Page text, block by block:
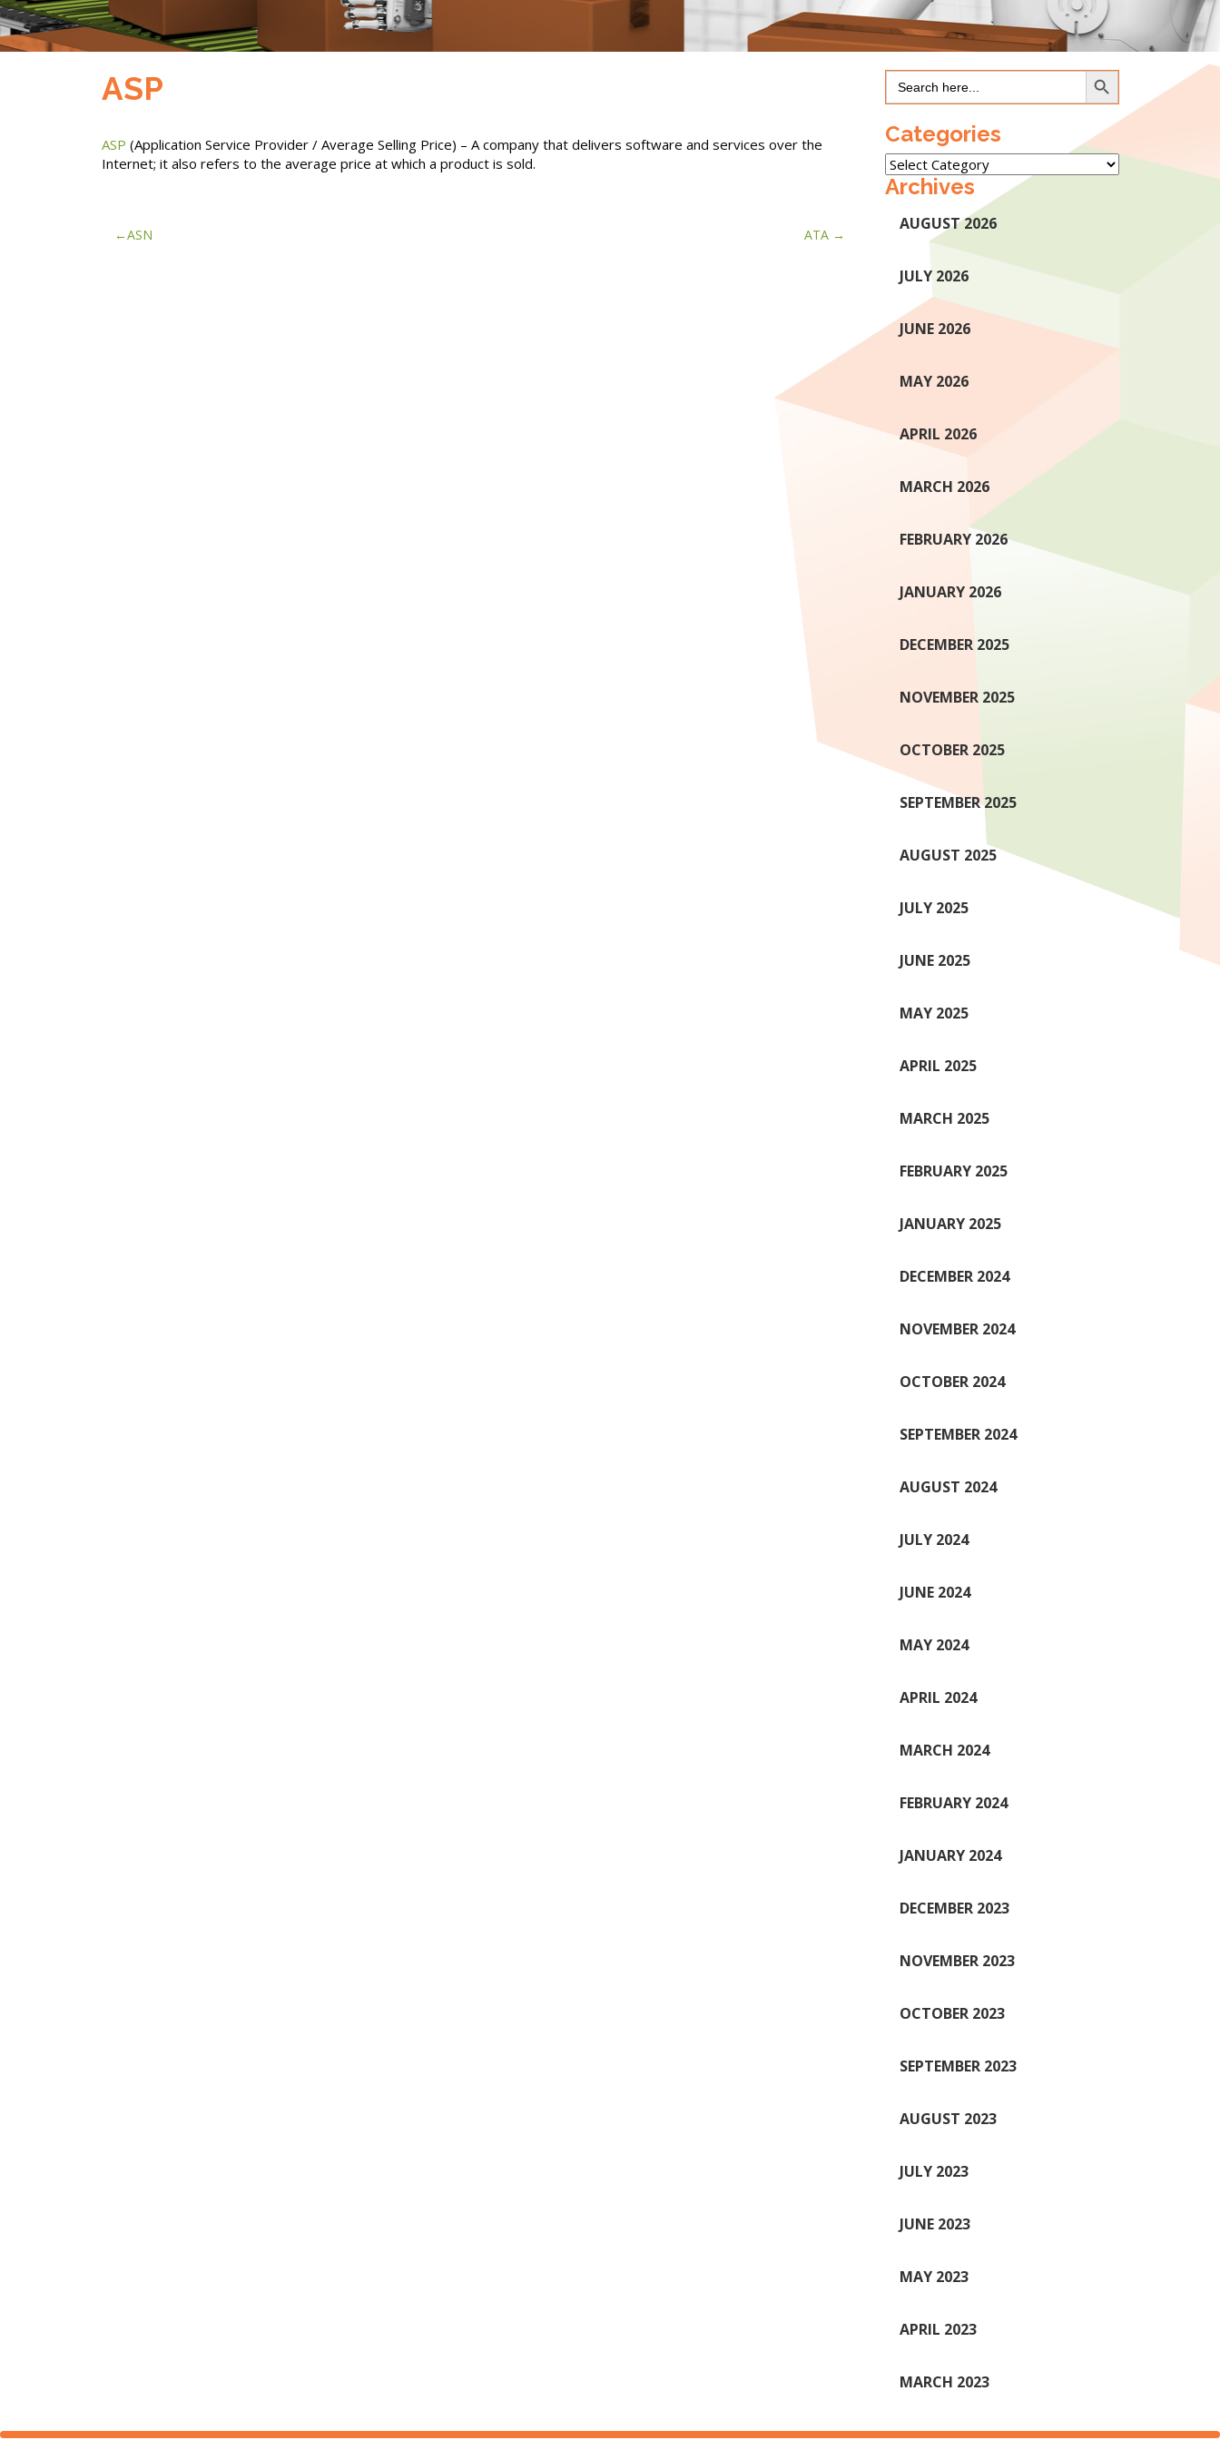
ASP
ASP (Application Service Provider / Average Selling Price) – A company that delivers software and services over the
Internet; it also refers to the average price at which a product is sold.
Post
ASN ATA
Search
for:
Search Button
Categories
Categories
Archives
AUGUST 2026
JULY 2026
JUNE 2026
MAY 2026
APRIL 2026
MARCH 2026
FEBRUARY 2026
JANUARY 2026
DECEMBER 2025
NOVEMBER 2025
OCTOBER 2025
SEPTEMBER 2025
AUGUST 2025
JULY 2025
JUNE 2025
MAY 2025
APRIL 2025
MARCH 2025
FEBRUARY 2025
JANUARY 2025
DECEMBER 2024
NOVEMBER 2024
OCTOBER 2024
SEPTEMBER 2024
AUGUST 2024
JULY 2024
JUNE 2024
MAY 2024
APRIL 2024
MARCH 2024
FEBRUARY 2024
JANUARY 2024
DECEMBER 2023
NOVEMBER 2023
OCTOBER 2023
SEPTEMBER 2023
AUGUST 2023
JULY 2023
JUNE 2023
MAY 2023
APRIL 2023
MARCH 2023